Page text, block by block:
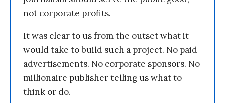
not corporate profits.
It was clear to us from the outset what it
would take to build such a project. No paid
advertisements. No corporate sponsors. No
millionaire publisher telling us what to
think or do.